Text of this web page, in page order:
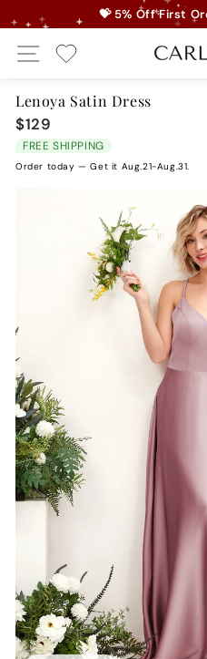
to
content
💝 5% Off First
Site Navigation
Lenoya Satin Dress
$129
price
FREE SHIPPING
Order today — Get it Aug.21-Aug.31.